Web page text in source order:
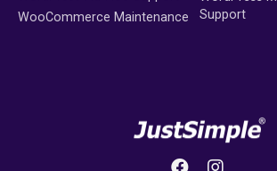
WooCommerce Maintenance
Support